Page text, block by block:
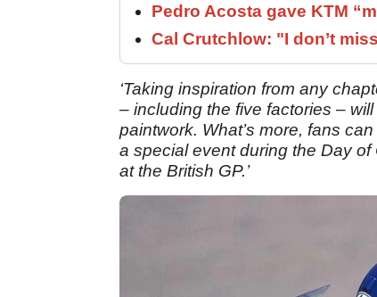
Pedro Acosta gave KTM
Cal Crutchlow: "I don’t
‘Taking inspiration from any
– including the five factories –
paintwork. What’s more, fans
a special event during the Day
at the British GP.’